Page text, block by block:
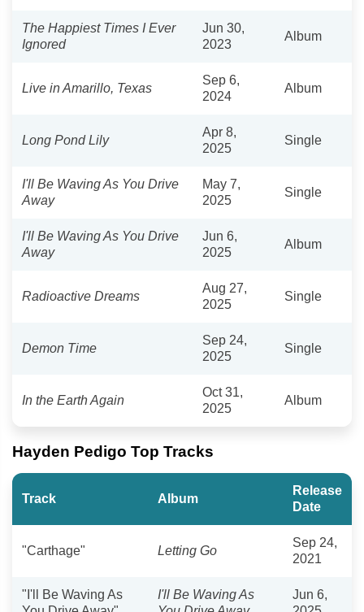
The Happiest Times I Ever
Ignored
Jun 30,
2023
Album
Live in Amarillo, Texas
Sep 6,
2024
Album
Long Pond Lily
Apr 8,
2025
Single
I'll Be Waving As You Drive
Away
May 7,
2025
Single
I'll Be Waving As You Drive
Away
Jun 6,
2025
Album
Radioactive Dreams
Aug 27,
2025
Single
Demon Time
Sep 24,
2025
Single
In the Earth Again
Oct 31,
2025
Album
Hayden Pedigo Top Tracks
Track Album
Release
Date
"Carthage" Letting Go
Sep 24,
2021
"I'll Be Waving As
I'll Be Waving As
Jun 6,